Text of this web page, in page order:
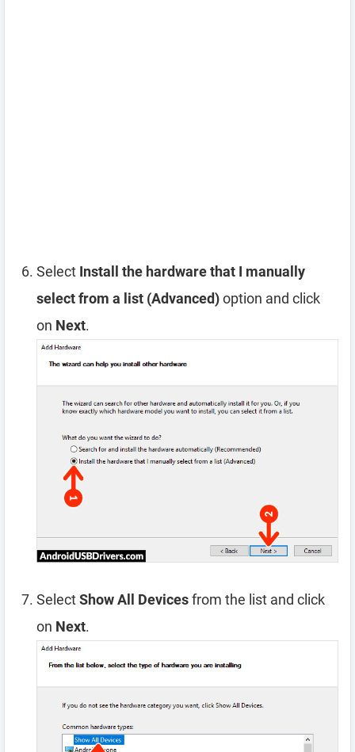
Select Install the hardware that I manually
select from a list (Advanced)option and click
on Next.
SelectShow All Devicesfrom the list and click
on Next.